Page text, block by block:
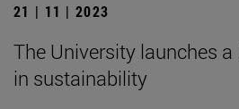
21 | 11 | 2023
The University launches a
in sustainability